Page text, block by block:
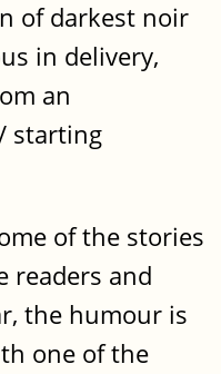
of darkest noir
in delivery,
an
starting
of the stories
readers and
the humour is
one of the